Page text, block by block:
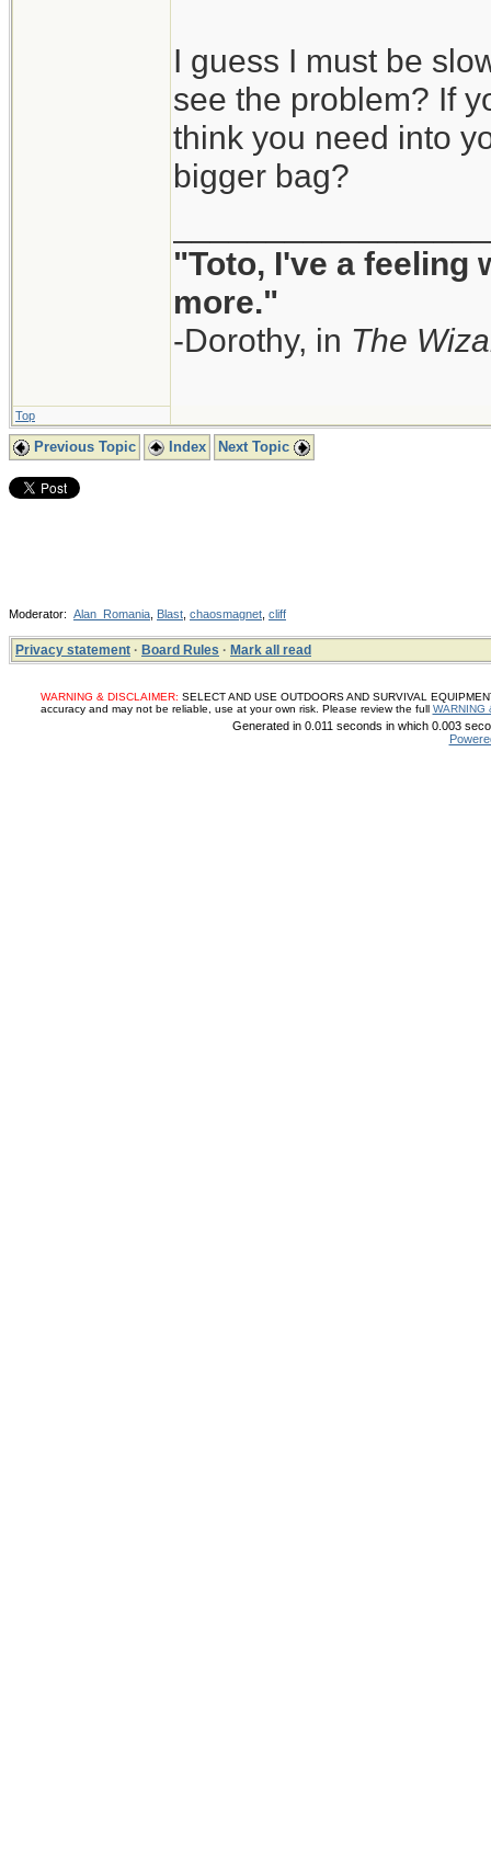
I guess I must be
see the problem? If
think you need into
bigger bag?
"Toto, I've a feeling
more."
-Dorothy, in The
Top
Previous Topic Index Next Topic
Moderator: Alan_Romania Blast chaosmagnet cliff
Privacy statement · Board Rules · Mark all read
WARNING & DISCLAIMER: SELECT AND USE OUTDOORS AND SURVIVAL
accuracy and may not be reliable, use at your own risk. Please review the full WARNING
Generated in 0.011 seconds in which 0.003